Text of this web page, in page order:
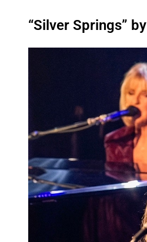
“Silver Springs”